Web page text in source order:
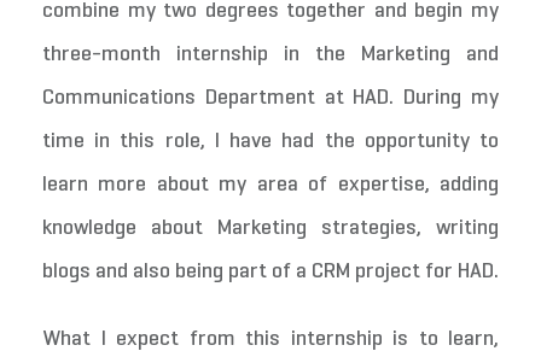
combine my two degrees together and begin my
three-month internship in the Marketing and
Communications Department at HAD. During my
time in this role, I have had the opportunity to
learn more about my area of expertise, adding
knowledge about Marketing strategies, writing
blogs and also being part of a CRM project for HAD.
What I expect from this internship is to learn,